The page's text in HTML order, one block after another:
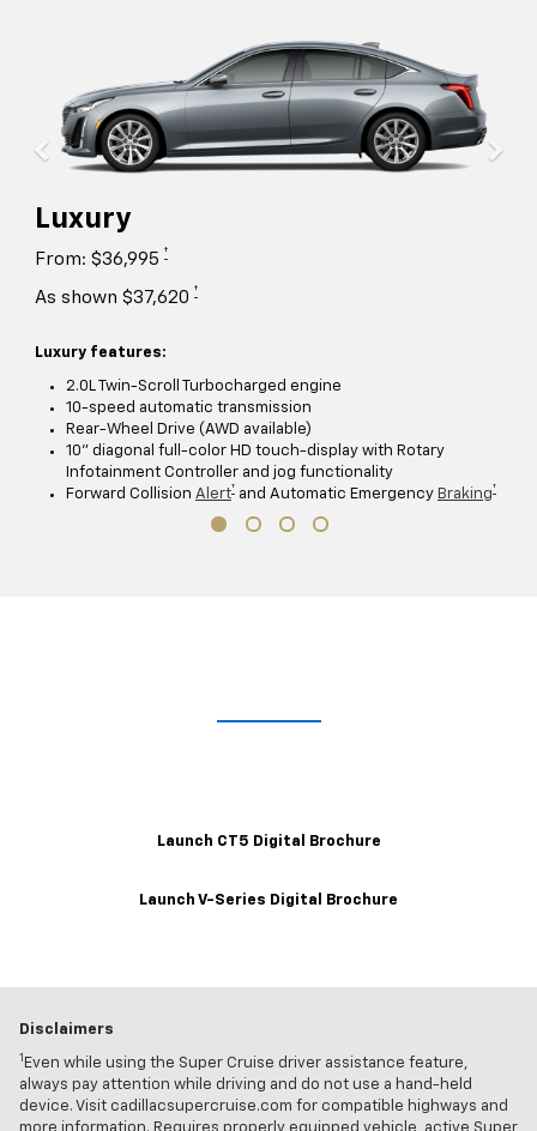
Luxury
From: $36,995 †
As shown $37,620 †
Luxury features:
2.0L Twin-Scroll Turbocharged engine
10-speed automatic transmission
Rear-Wheel Drive (AWD available)
10" diagonal full-color HD touch-display with Rotary
Infotainment Controller and jog functionality
Forward Collision Alert† and Automatic Emergency Braking†
Launch CT5 Digital Brochure
Launch V-Series Digital Brochure
Disclaimers
1 Even while using the Super Cruise driver assistance feature,
always pay attention while driving and do not use a hand-held
device. Visit cadillacsupercruise.com for compatible highways and